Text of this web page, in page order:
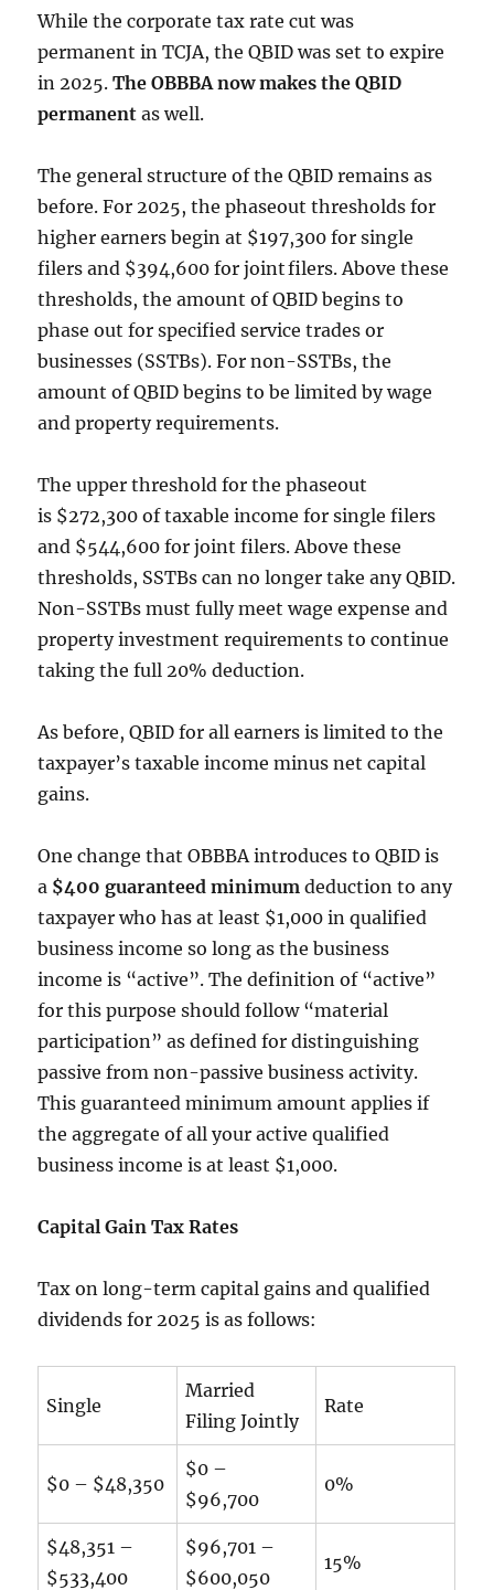
While the corporate tax rate cut was
permanent in TCJA, the QBID was set to expire
in 2025.The OBBBA now makes the QBID
permanent as well.
The general structure of the QBID remains as
before. For 2025, the phaseout thresholds for
higher earners begin at $197,300 for single
filers and $394,600 for joint filers. Above these
thresholds, the amount of QBID begins to
phase out forspecified service trades or
businesses (SSTBs). For non-SSTBs, the
amount of QBID begins to be limited by wage
and property requirements.
The upper threshold for the phaseout
is $272,300 of taxable income for single filers
and $544,600 for joint filers. Above these
thresholds, SSTBs can no longer take any QBID.
Non-SSTBs must fully meet wage expense and
property investment requirements to continue
taking the full 20% deduction.
As before, QBID for all earners is limited to the
taxpayer’s taxable income minus net capital
gains.
One change that OBBBA introduces to QBID is
a $400 guaranteed minimumdeduction to any
taxpayer who has at least $1,000 in qualified
business income so long as the business
income is “active”. The definition of “active”
for this purpose should follow “material
participation” as defined for distinguishing
passive from non-passive business activity.
This guaranteed minimum amount applies if
the aggregate of all your active qualified
business income is at least $1,000.
Capital Gain Tax Rates
Tax on long-term capital gains and qualified
dividends for 2025 is as follows:
Single
Married
Filing Jointly
Rate
$0 – $48,350
$0 –
$96,700
0%
$48,351 –
$533,400
$96,701 –
$600,050
15%